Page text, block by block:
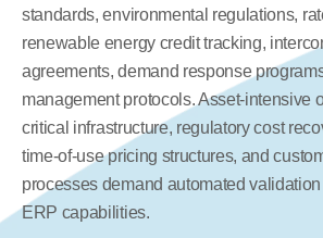
standards, environmental regulations,
renewable energy credit tracking,
agreements, demand response
management protocols. Asset-intensive
critical infrastructure, regulatory cost
time-of-use pricing structures, and
processes demand automated
ERP capabilities.